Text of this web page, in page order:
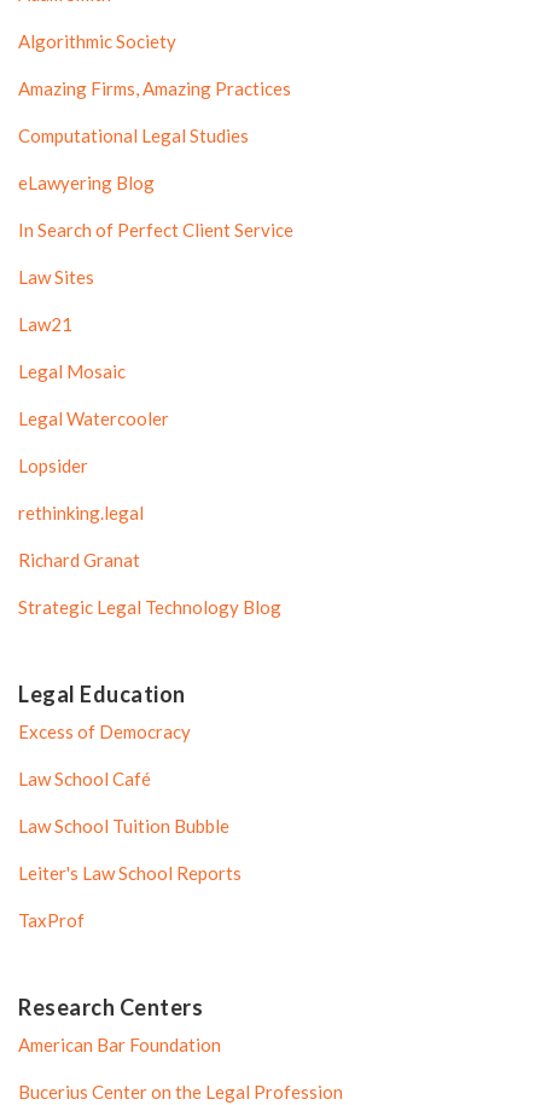
Algorithmic Society
Amazing Firms, Amazing Practices
Computational Legal Studies
eLawyering Blog
In Search of Perfect Client Service
Law Sites
Law21
Legal Mosaic
Legal Watercooler
Lopsider
rethinking.legal
Richard Granat
Strategic Legal Technology Blog
Legal Education
Excess of Democracy
Law School Café
Law School Tuition Bubble
Leiter's Law School Reports
TaxProf
Research Centers
American Bar Foundation
Bucerius Center on the Legal Profession